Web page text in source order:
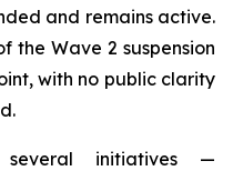
and remains active.
the Wave 2 suspension
with no public clarity
initiatives —